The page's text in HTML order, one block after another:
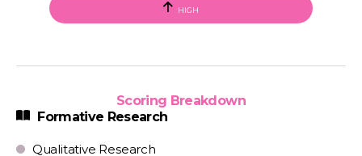
HIGH
Scoring Breakdown
Formative Research
Qualitative Research